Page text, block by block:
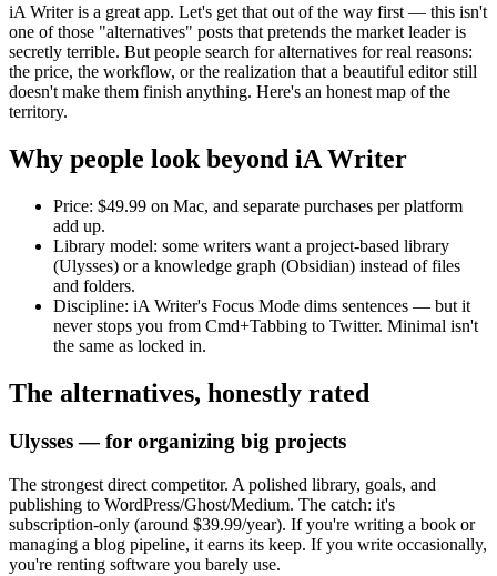
iA Writer is a great app. Let's get that out of the way first — this isn't
one of those "alternatives" posts that pretends the market leader is
secretly terrible. But people search for alternatives for real reasons:
the price, the workflow, or the realization that a beautiful editor still
doesn't make them finish anything. Here's an honest map of the
territory.
Why people look beyond iA Writer
Price: $49.99 on Mac, and separate purchases per platform
add up.
Library model: some writers want a project-based library
(Ulysses) or a knowledge graph (Obsidian) instead of files
and folders.
Discipline: iA Writer's Focus Mode dims sentences — but it
never stops you from Cmd+Tabbing to Twitter. Minimal isn't
the same as locked in.
The alternatives, honestly rated
Ulysses — for organizing big projects
The strongest direct competitor. A polished library, goals, and
publishing to WordPress/Ghost/Medium. The catch: it's
subscription-only (around $39.99/year). If you're writing a book or
managing a blog pipeline, it earns its keep. If you write occasionally,
you're renting software you barely use.